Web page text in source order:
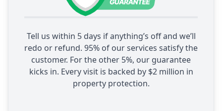
Tell us within 5 days if anything’s off and we’ll
redo or refund. 95% of our services satisfy the
customer. For the other 5%, our guarantee
kicks in. Every visit is backed by $2 million in
property protection.